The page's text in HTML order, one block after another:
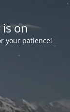
on
your patience!